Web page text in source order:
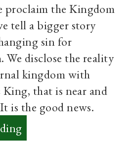
proclaim the Kingdom
tell a bigger story
sin for
We disclose the reality
kingdom with
King, that is near and
is the good news.
:
Rediscovering